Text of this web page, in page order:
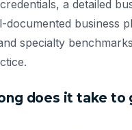
a detailed
documented business
specialty
does it take